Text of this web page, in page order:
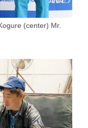
(center) Mr.